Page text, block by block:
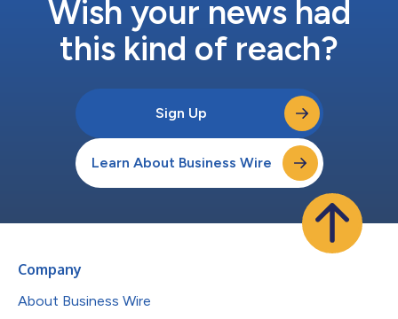
Wish your news had
this kind of reach?
Sign Up
Learn About Business Wire
Company
About Business Wire